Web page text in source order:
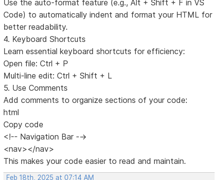
Use the auto-format feature (e.g., Alt + Shift + F in VS
Code) to automatically indent and format your HTML for
better readability.
4. Keyboard Shortcuts
Learn essential keyboard shortcuts for efficiency:
Open file: Ctrl + P
Multi-line edit: Ctrl + Shift + L
5. Use Comments
Add comments to organize sections of your code:
html
Copy code
<!-- Navigation Bar -->
<nav></nav>
This makes your code easier to read and maintain.
Feb 18th, 2025 at 07:14 AM